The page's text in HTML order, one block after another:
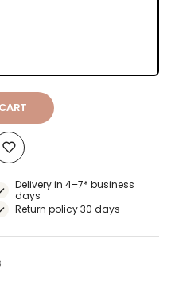
Delivery in 4–7* business
days
Return policy 30 days